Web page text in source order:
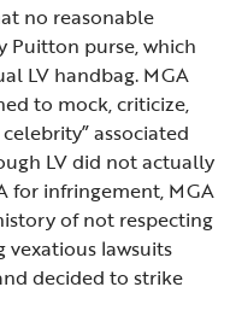
no reasonable
Puitton purse, which
LV handbag. MGA
to mock, criticize,
associated
LV did not actually
for infringement, MGA
of not respecting
vexatious lawsuits
decided to strike